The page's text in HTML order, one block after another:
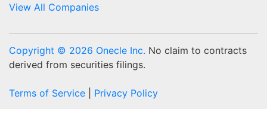
View All Companies
Copyright © 2026 Onecle Inc. No claim to contracts
derived from securities filings.
Terms of Service Privacy Policy